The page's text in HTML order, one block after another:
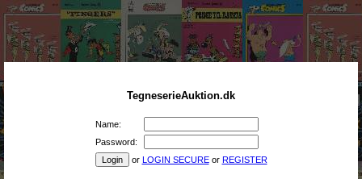
TegneserieAuktion.dk
Name:
Password:
or LOGIN SECUREor REGISTER